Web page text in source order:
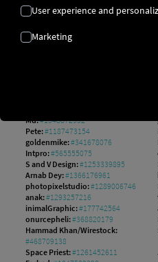
Adobe Stock
TStudious:#1372713552
Md:#1548872952
Pete:#1187473154
goldenmike:#341678076
Intpro:#565555075
S and V Design:#1253339895
Arnab Dey:#1366176961
photopixelstudio:#1289006746
anak:#1293257216
inimalGraphic:#177742564
onurcepheli:#368820179
Hammad Khan/Wirestock:
#468709138
Space Priest:#1261452611
User experience and
Marketing